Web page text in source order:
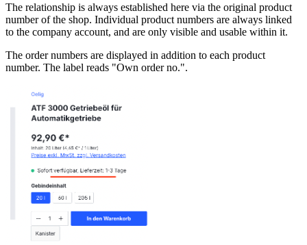
The relationship is always established here via the original product
number of the shop. Individual product numbers are always linked
to the company account, and are only visible and usable within it.
The order numbers are displayed in addition to each product
number. The label reads "Own order no.".